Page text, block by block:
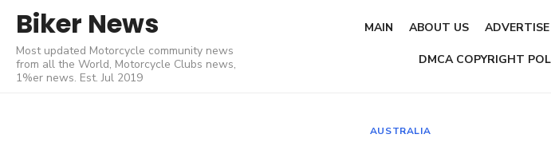
content
Biker News
Most updated Motorcycle community news
from all the World, Motorcycle Clubs news,
1%er news. Est. Jul 2019
MAIN ABOUT US
DMCA COPYRIGHT
AUSTRALIA